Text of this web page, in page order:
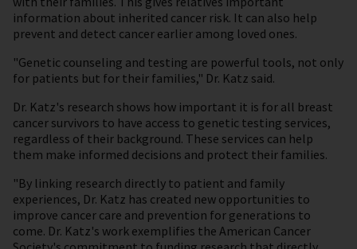
information about inherited cancer risk. It can also help
prevent and detect cancer earlier among loved ones.
"Genetic counseling and testing are powerful tools, not only
for patients but for their families," Dr. Katz said.
Dr. Katz's research shows how important it is for all breast
cancer survivors to have access to genetic testing services,
regardless of their background. These services can help
them make informed decisions and protect their families.
"By linking research directly to patient and family
experiences, Dr. Katz has created new opportunities to
improve cancer care and prevention for generations to
come. Dr. Katz's work exemplifies the American Cancer